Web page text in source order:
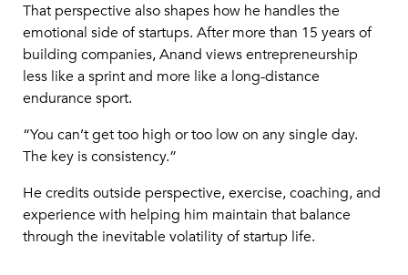
That perspective also shapes how he handles the
emotional side of startups. After more than 15 years of
building companies, Anand views entrepreneurship
less like a sprint and more like a long-distance
endurance sport.
“You can’t get too high or too low on any single day.
The key is consistency.”
He credits outside perspective, exercise, coaching, and
experience with helping him maintain that balance
through the inevitable volatility of startup life.